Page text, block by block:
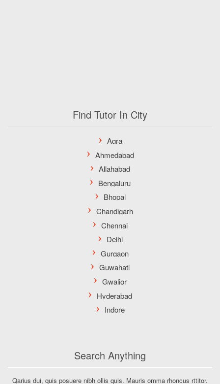
Find Tutor In City
Search Anything
Qarius dui, quis posuere nibh ollis quis. Mauris omma rhoncus rttitor.